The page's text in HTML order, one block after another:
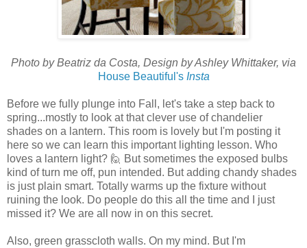
Photo by Beatriz da Costa, Design by Ashley Whittaker, via
House Beautiful'sInsta
Before we fully plunge into Fall, let's take a step back to
spring...mostly to look at that clever use of chandelier
shades on a lantern. This room is lovely but I'm posting it
here so we can learn this important lighting lesson. Who
loves a lantern light? 🙋 But sometimes the exposed bulbs
kind of turn me off, pun intended. But adding chandy shades
is just plain smart. Totally warms up the fixture without
ruining the look. Do people do this all the time and I just
missed it? We are all now in on this secret.
Also, green grasscloth walls. On my mind. But I'm